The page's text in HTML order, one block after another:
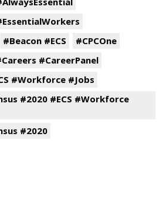
#Beacon #ECS
#CPCOne
#CareerPanel
#Workforce #Jobs
#2020 #ECS #Workforce
#2020